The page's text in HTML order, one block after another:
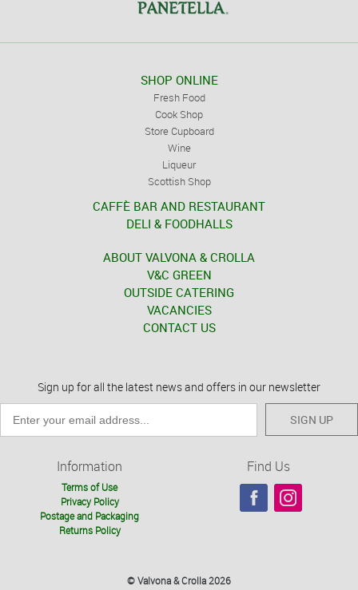
SHOP ONLINE
Fresh Food
Cook Shop
Store Cupboard
Wine
Liqueur
Scottish Shop
CAFFÈ BAR AND RESTAURANT
DELI & FOODHALLS
ABOUT VALVONA & CROLLA
V&C GREEN
OUTSIDE CATERING
VACANCIES
CONTACT US
Sign up for all the latest news and offers in our newsletter
SIGN UP
Information
Terms of Use
Privacy Policy
Postage and Packaging
Returns Policy
Find Us
© Valvona & Crolla 2026